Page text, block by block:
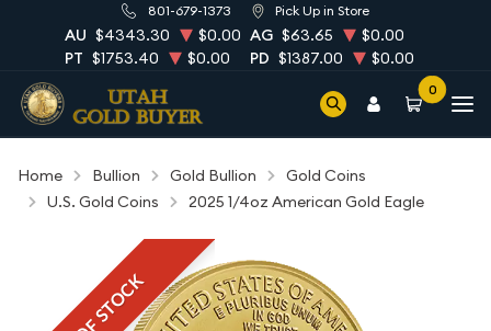
801-679-1373 Pick Up in Store
AU $4343.30 $0.00 AG $63.65
$0.00
PT $1753.40 $0.00 PD $1387.00 $0.00
0
Home Bullion Gold Bullion
Gold Coins
U.S. Gold Coins
2025 1/4oz American Gold Eagle